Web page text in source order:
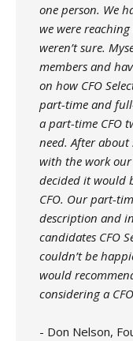
one person. We
we were
weren’t sure.
members and
on how CFO
part-time and
a part-time CFO
need. After about
with the work
decided it would
CFO. Our part-
description and
candidates CFO
couldn’t be
would
considering a
- Don Nelson,